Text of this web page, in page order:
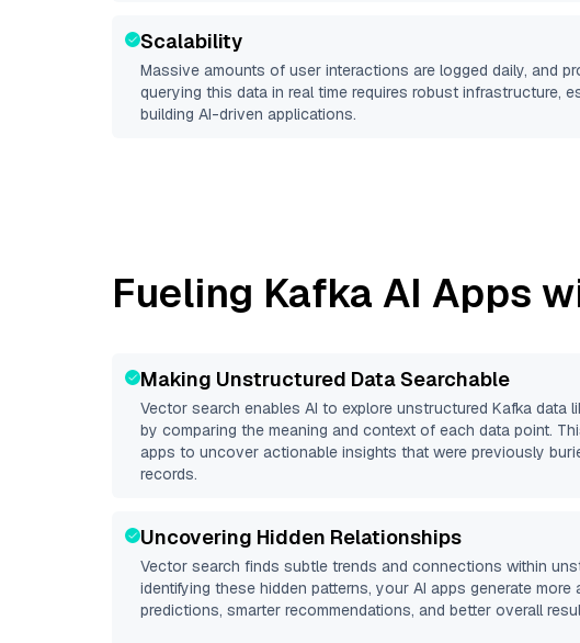
Scalability
Massive amounts of user interactions are logged daily, and
querying this data in real time requires robust infrastructure,
building AI-driven applications.
Fueling Kafka AI Apps
Making Unstructured Data Searchable
Vector search enables AI to explore unstructured Kafka data
by comparing the meaning and context of each data point.
apps to uncover actionable insights that were previously
records.
Uncovering Hidden Relationships
Vector search finds subtle trends and connections within
identifying these hidden patterns, your AI apps generate more
predictions, smarter recommendations, and better overall